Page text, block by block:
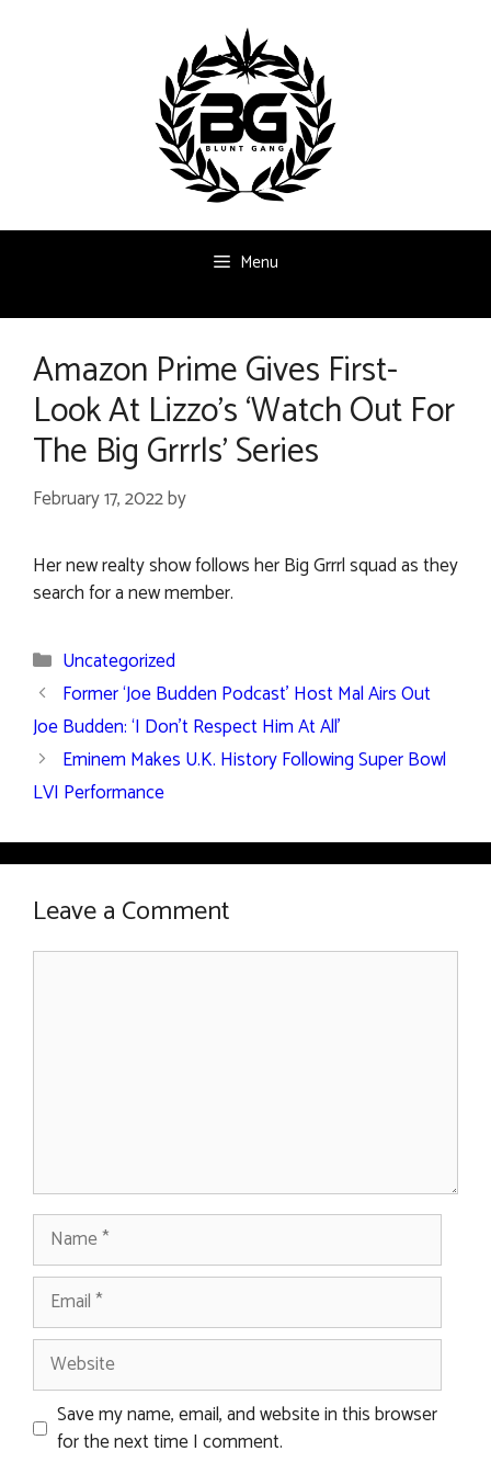
Menu
Amazon Prime Gives First-
Look At Lizzo’s ‘Watch Out For
The Big Grrrls’ Series
February 17, 2022by
Her new realty show follows her Big Grrrl squad as they
search for a new member.
Categories
Uncategorized
Former ‘Joe Budden Podcast’ Host Mal Airs Out
Joe Budden: ‘I Don’t Respect Him At All’
Eminem Makes U.K. History Following Super Bowl
LVI Performance
Leave a Comment
Comment
Name
Email
Website
Save my name, email, and website in this browser
for the next time I comment.